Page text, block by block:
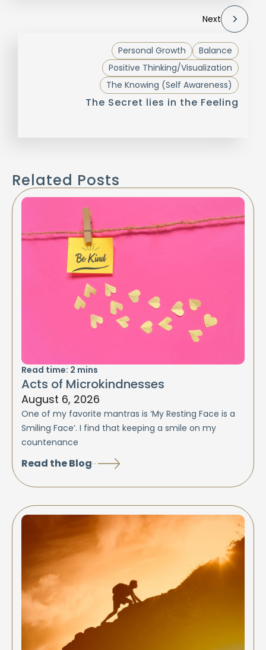
Next
Balance
Personal Growth
Positive Thinking/Visualization
The Knowing (Self Awareness)
The Secret lies in the Feeling
Related Posts
Read time: 2 mins
Acts of Microkindnesses
August 6, 2026
One of my favorite mantras is ‘My Resting Face is a
Smiling Face’. I find that keeping a smile on my
countenance
Read the Blog